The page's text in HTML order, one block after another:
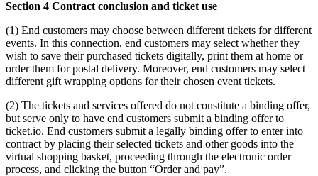
Section 4 Contract conclusion and ticket use
(1) End customers may choose between different tickets for different
events. In this connection, end customers may select whether they
wish to save their purchased tickets digitally, print them at home or
order them for postal delivery. Moreover, end customers may select
different gift wrapping options for their chosen event tickets.
(2) The tickets and services offered do not constitute a binding offer,
but serve only to have end customers submit a binding offer to
ticket.io. End customers submit a legally binding offer to enter into
contract by placing their selected tickets and other goods into the
virtual shopping basket, proceeding through the electronic order
process, and clicking the button “Order and pay”.